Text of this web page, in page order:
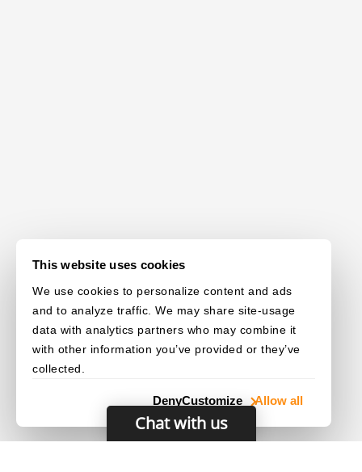
This website uses cookies
We use cookies to personalize content and ads
and to analyze traffic. We may share site-usage
data with analytics partners who may combine it
with other information you’ve provided or they’ve
collected.
Allow all
Customize
Deny
Chat with us